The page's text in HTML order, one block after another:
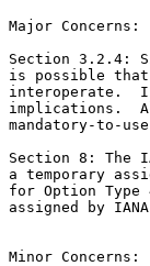
Major Concerns:
Section 3.2.4:
is possible
interoperate.  I
implications.
mandatory-to-
Section 8: The
a temporary
for Option Type
assigned by
Minor Concerns: